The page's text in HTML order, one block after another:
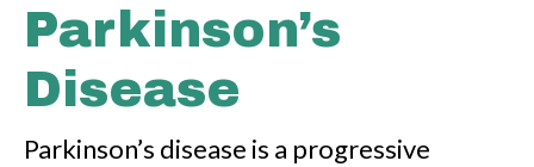
Parkinson’s
Disease
Parkinson’s disease is a progressive